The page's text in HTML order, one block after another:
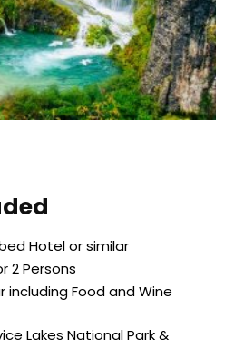
Hotel or similar
2 Persons
including Food and Wine
Lakes National Park &